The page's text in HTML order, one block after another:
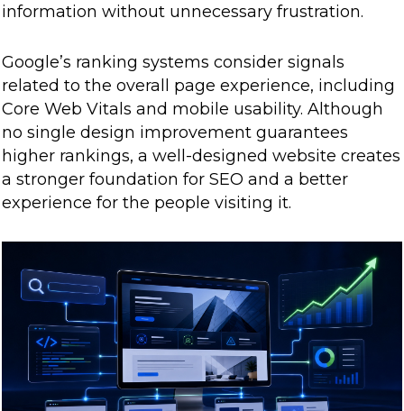
information without unnecessary frustration.
Google’s ranking systems consider signals
related to the overall page experience, including
Core Web Vitals and mobile usability. Although
no single design improvement guarantees
higher rankings, a well-designed website creates
a stronger foundation for SEO and a better
experience for the people visiting it.